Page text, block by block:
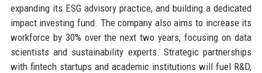
expanding its ESG advisory practice, and building a dedicated
impact investing fund. The company also aims to increase its
workforce by 30% over the next two years, focusing on data
scientists and sustainability experts. Strategic partnerships
with fintech startups and academic institutions will fuel R&D,